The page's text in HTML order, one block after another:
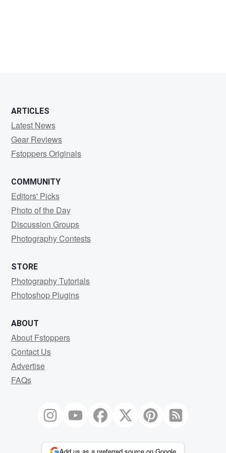
ARTICLES
Latest News
Gear Reviews
Fstoppers Originals
COMMUNITY
Editors' Picks
Photo of the Day
Discussion Groups
Photography Contests
STORE
Photography Tutorials
Photoshop Plugins
ABOUT
About Fstoppers
Contact Us
Advertise
FAQs